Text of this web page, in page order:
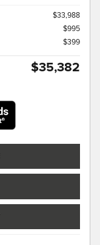
$33,988
$995
$399
$35,382